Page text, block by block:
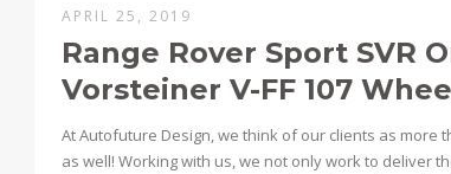
APRIL 25, 2019
Range Rover Sport SVR
Vorsteiner V-FF 107
At Autofuture Design, we think of our clients as more
as well! Working with us, we not only work to deliver